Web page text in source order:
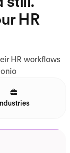
HR
HR workflows